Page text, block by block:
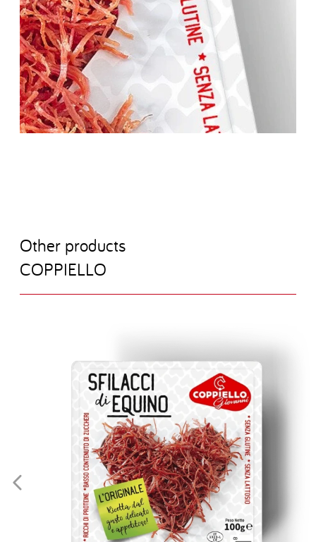
Other products
COPPIELLO